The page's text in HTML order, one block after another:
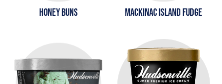
HONEY BUNS MACKINAC ISLAND FUDGE